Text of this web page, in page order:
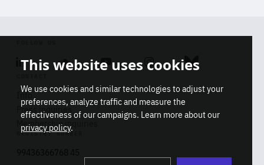
Linkedin SoundcloudYoutube Instagram Bluesky
Info
Press inquiries
Membership inquiries
REGISTRY NUMBER
This website uses cookies
We use cookies and similar technologies to adjust your
preferences, analyze traffic and measure the
effectiveness of our campaigns. Learn more about our
privacy policy.